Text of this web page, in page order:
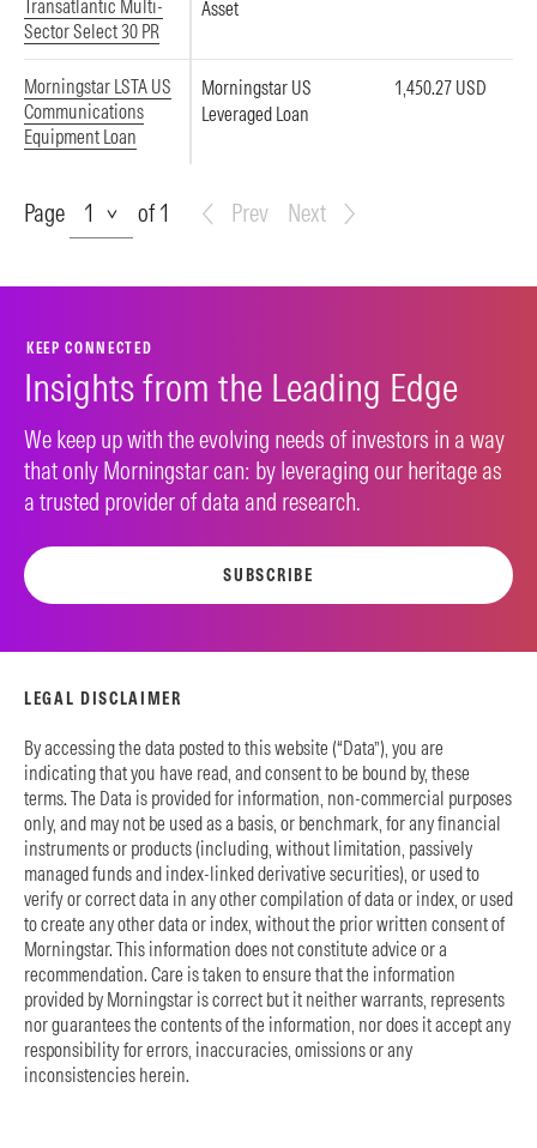
Transatlantic Multi-
Sector Select 30 PR
Asset
Morningstar LSTA US
Communications
Equipment Loan
Morningstar US
Leveraged Loan
1,450.27 USD
Page
Page of 1 Prev Next
KEEP CONNECTED
Insights from the Leading Edge
We keep up with the evolving needs of investors in a way
that only Morningstar can: by leveraging our heritage as
a trusted provider of data and research.
SUBSCRIBE
LEGAL DISCLAIMER
By accessing the data posted to this website (“Data”), you are
indicating that you have read, and consent to be bound by, these
terms. The Data is provided for information, non-commercial purposes
only, and may not be used as a basis, or benchmark, for any financial
instruments or products (including, without limitation, passively
managed funds and index-linked derivative securities), or used to
verify or correct data in any other compilation of data or index, or used
to create any other data or index, without the prior written consent of
Morningstar. This information does not constitute advice or a
recommendation. Care is taken to ensure that the information
provided by Morningstar is correct but it neither warrants, represents
nor guarantees the contents of the information, nor does it accept any
responsibility for errors, inaccuracies, omissions or any
inconsistencies herein.